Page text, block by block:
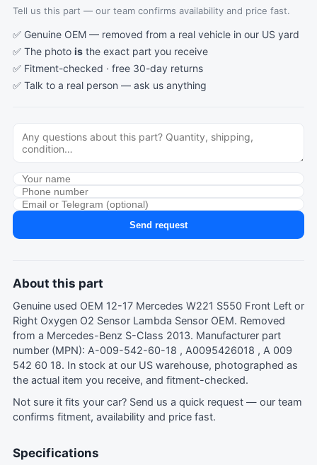
Tell us this part — our team confirms availability and price fast.
✅ Genuine OEM — removed from a real vehicle in our US yard
✅ The photo is the exact part you receive
✅ Fitment-checked · free 30-day returns
✅ Talk to a real person — ask us anything
Send request
About this part
Genuine used OEM 12-17 Mercedes W221 S550 Front Left or
Right Oxygen O2 Sensor Lambda Sensor OEM. Removed
from a Mercedes-Benz S-Class 2013. Manufacturer part
number (MPN): A-009-542-60-18 , A0095426018 , A 009
542 60 18. In stock at our US warehouse, photographed as
the actual item you receive, and fitment-checked.
Not sure it fits your car? Send us a quick request — our team
confirms fitment, availability and price fast.
Specifications